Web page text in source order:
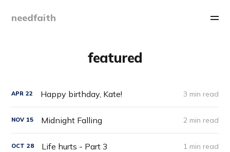
needfaith
featured
APR 22 Happy birthday, Kate! 3 min read
NOV 15 Midnight Falling 2 min read
OCT 28 Life hurts - Part 3 1 min read